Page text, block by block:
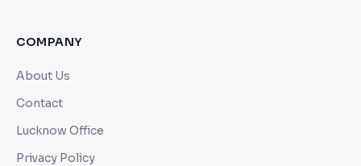
COMPANY
About Us
Contact
Lucknow Office
Privacy Policy